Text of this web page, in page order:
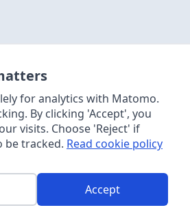
Group & contributors. Website content
distribution and acceptable use can be
. This site is powered byNetlify
for analytics with Matomo.
By clicking 'Accept', you
visits. Choose 'Reject' if
be tracked. Read cookie policy
Accept